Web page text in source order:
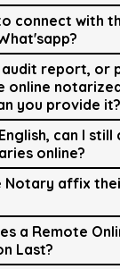
connect with
audit report, or
online
you provide it?
can I still
online?
Notary affix
a Remote
Last?